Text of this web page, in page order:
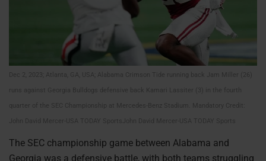
Dec 2, 2023; Atlanta, GA, USA; Alabama Crimson Tide running back Jam Miller (26)
runs against Georgia Bulldogs defensive back Kamari Lassiter (3) in the fourth
quarter of the SEC Championship at Mercedes-Benz Stadium. Mandatory Credit:
John David Mercer-USA TODAY SportsJohn David Mercer-USA TODAY Sports
The SEC championship game between Alabama and
Georgia was a defensive battle, with both teams struggling